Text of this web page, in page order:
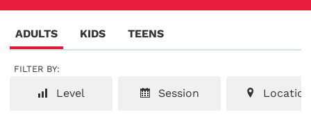
ADULTS KIDS TEENS
FILTER BY:
Level Session Location